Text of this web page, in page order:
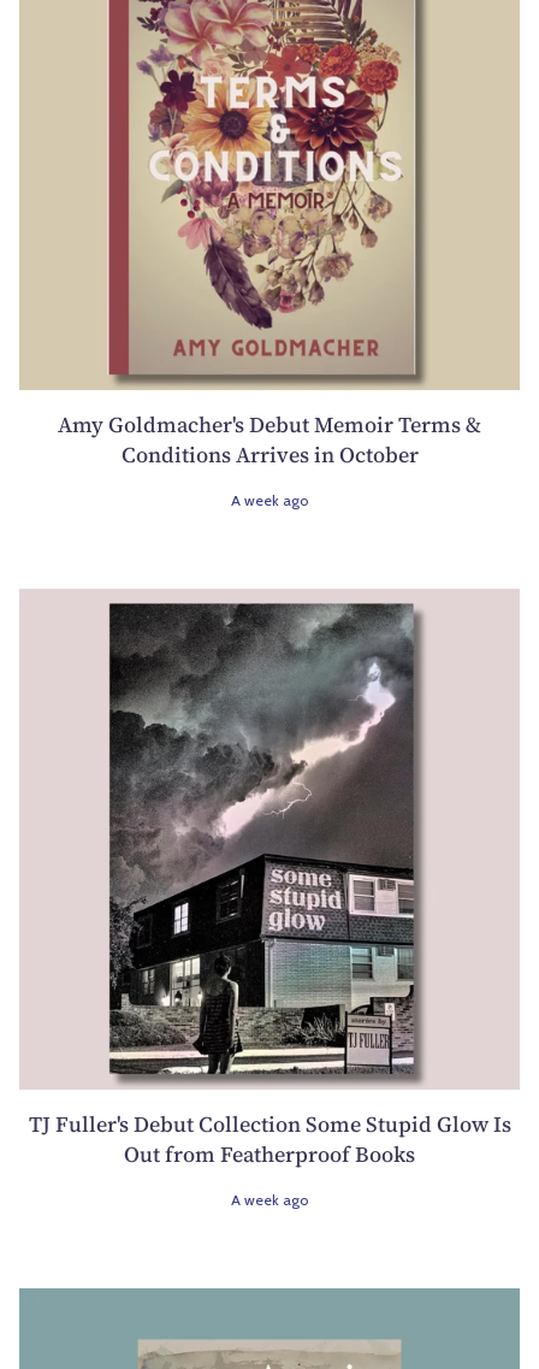
Amy Goldmacher's Debut Memoir Terms &
Conditions Arrives in October
A week ago
TJ Fuller's Debut Collection Some Stupid Glow Is
Out from Featherproof Books
A week ago